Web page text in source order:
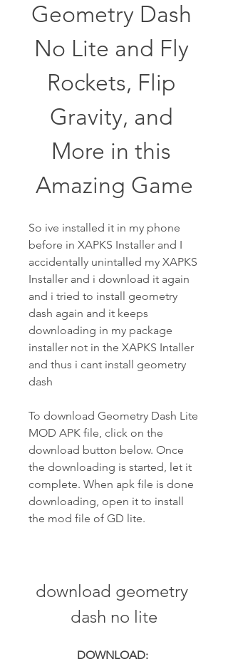
Geometry Dash
No Lite and Fly
Rockets, Flip
Gravity, and
More in this
Amazing Game
So ive installed it in my phone
before in XAPKS Installer and I
accidentally unintalled my XAPKS
Installer and i download it again
and i tried to install geometry
dash again and it keeps
downloading in my package
installer not in the XAPKS Intaller
and thus i cant install geometry
dash
To download Geometry Dash Lite
MOD APK file, click on the
download button below. Once
the downloading is started, let it
complete. When apk file is done
downloading, open it to install
the mod file of GD lite.
download geometry
dash no lite